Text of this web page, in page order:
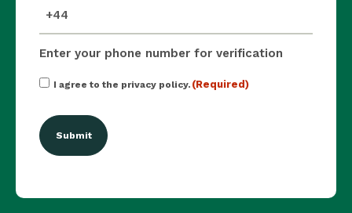
Enter your phone number for verification
Consent
I agree to the privacy policy. (Required)